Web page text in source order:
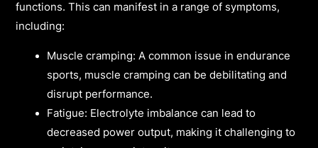
functions. This can manifest in a range of symptoms,
including:
Muscle cramping: A common issue in endurance
sports, muscle cramping can be debilitating and
disrupt performance.
Fatigue: Electrolyte imbalance can lead to
decreased power output, making it challenging to